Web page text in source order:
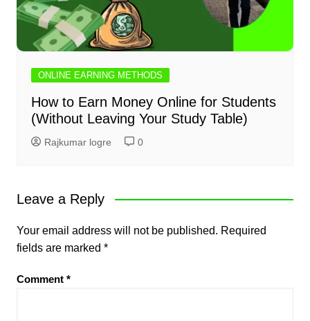
ONLINE EARNING METHODS
How to Earn Money Online for Students
(Without Leaving Your Study Table)
Rajkumar logre 0
Leave a Reply
Your email address will not be published. Required
fields are marked *
Comment *